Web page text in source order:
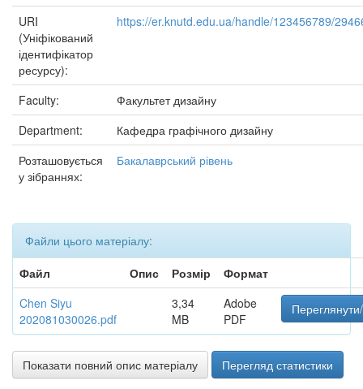
URI
(Уніфікований
ідентифікатор
ресурсу):
https://er.knutd.edu.ua/handle/123456789/
Faculty:
Факультет дизайну
Department:
Кафедра графічного дизайну
Розташовується
у зібраннях:
Бакалаврський рівень
Файли цього матеріалу:
Файл
Опис Розмір
Формат
Chen Siyu
202081030026.pdf
3,34
MB
Adobe
PDF
Показати повний опис матеріалу Перегляд статистики